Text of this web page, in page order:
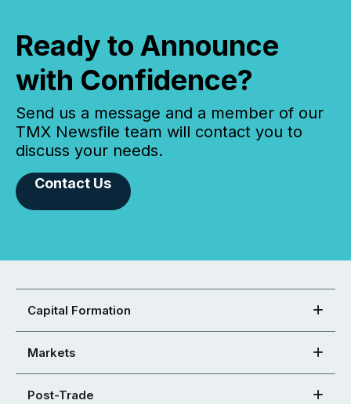
Ready to Announce
with Confidence?
Send us a message and a member of our
TMX Newsfile team will contact you to
discuss your needs.
Contact Us
Capital Formation
Markets
Post-Trade